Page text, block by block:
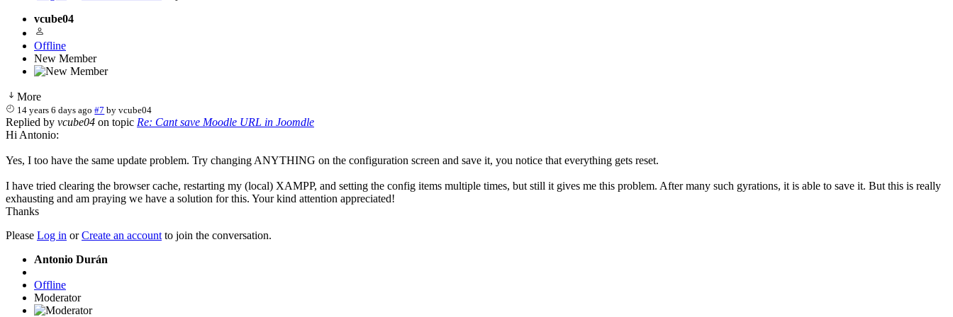
vcube04
Offline
New Member
More
14 years 6 days ago #7 byvcube04
Replied by vcube04 on topic Re: Cant save Moodle URL in Joomdle
Hi Antonio:
Yes, I too have the same update problem. Try changing ANYTHING on the configuration screen and save it, you notice that everything gets reset.
I have tried clearing the browser cache, restarting my (local) XAMPP, and setting the config items multiple times, but still it gives me this problem. After many such gyrations, it is able to save it. But this is really
exhausting and am praying we have a solution for this. Your kind attention appreciated!
Thanks
Please Log in orCreate an account to join the conversation.
Antonio Durán
Offline
Moderator